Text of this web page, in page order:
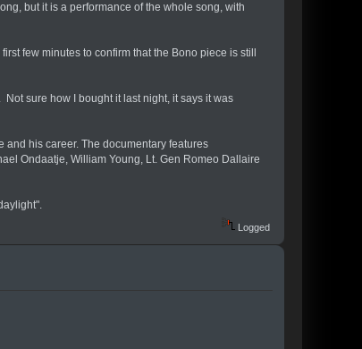
but it is a performance of the whole song, with
few minutes to confirm that the Bono piece is still
sure how I bought it last night, it says it was
his career. The documentary features
Ondaatje, William Young, Lt. Gen Romeo Dallaire
Logged